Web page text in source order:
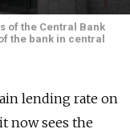
of the Central Bank
the bank in central
lending rate on
now sees the